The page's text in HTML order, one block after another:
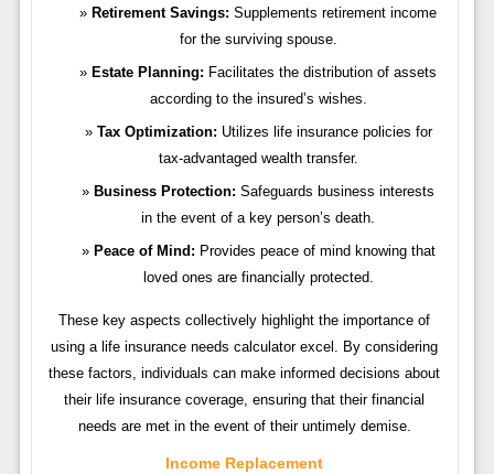
Retirement Savings: Supplements retirement income
for the surviving spouse.
Estate Planning: Facilitates the distribution of assets
according to the insured’s wishes.
Tax Optimization: Utilizes life insurance policies for
tax-advantaged wealth transfer.
Business Protection: Safeguards business interests
in the event of a key person’s death.
Peace of Mind: Provides peace of mind knowing that
loved ones are financially protected.
These key aspects collectively highlight the importance of
using a life insurance needs calculator excel. By considering
these factors, individuals can make informed decisions about
their life insurance coverage, ensuring that their financial
needs are met in the event of their untimely demise.
Income Replacement